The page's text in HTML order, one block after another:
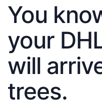
You
your
will
trees.